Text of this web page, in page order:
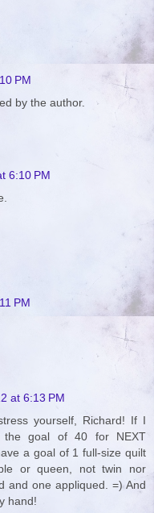
PM
by the author.
6:10 PM
PM
at 6:13 PM
yourself, Richard! If I
goal of 40 for NEXT
a goal of 1 full-size quilt
or queen, not twin nor
and one appliqued. =) And
hand!